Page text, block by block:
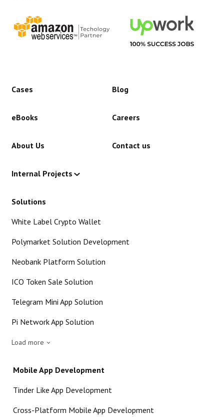
Cases Blog
eBooks Careers
About Us Contact us
Internal Projects
Solutions
White Label Crypto Wallet
Polymarket Solution Development
Neobank Platform Solution
ICO Token Sale Solution
Telegram Mini App Solution
Pi Network App Solution
Load more
Mobile App Development
Tinder Like App Development
Cross-Platform Mobile App Development